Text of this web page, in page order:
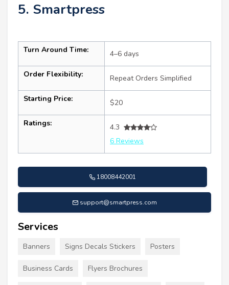
5. Smartpress
Turn Around Time: 4–6 days
Order Flexibility: Repeat Orders Simplified
Starting Price: $20
Ratings:
4.3
6 Reviews
18008442001
support@smartpress.com
Services
Banners Signs Decals Stickers Posters
Business Cards Flyers Brochures